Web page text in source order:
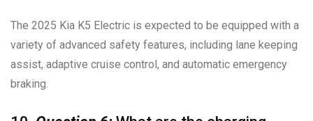
The 2025 Kia K5 Electric is expected to be equipped with a
variety of advanced safety features, including lane keeping
assist, adaptive cruise control, and automatic emergency
braking.